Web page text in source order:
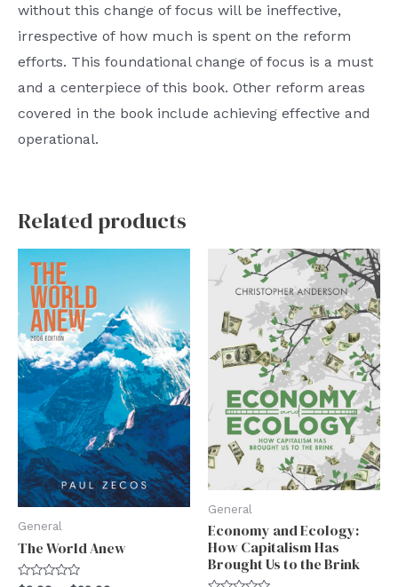
without this change of focus will be ineffective,
irrespective of how much is spent on the reform
efforts. This foundational change of focus is a must
and a centerpiece of this book. Other reform areas
covered in the book include achieving effective and
operational.
Related products
General
The World Anew
General
Economy and Ecology:
How Capitalism Has
Brought Us to the Brink